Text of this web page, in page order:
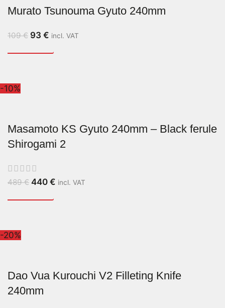
Murato Tsunouma Gyuto 240mm
109€ 93 € incl. VAT
-10%
Masamoto KS Gyuto 240mm – Black ferule
Shirogami 2
489€ 440 € incl. VAT
-20%
Dao Vua Kurouchi V2 Filleting Knife
240mm